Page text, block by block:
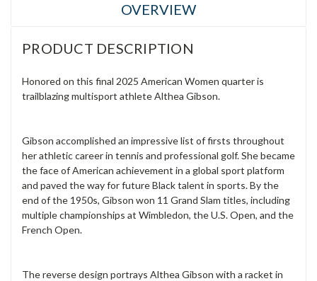
OVERVIEW
PRODUCT DESCRIPTION
Honored on this final 2025 American Women quarter is
trailblazing multisport athlete Althea Gibson.
Gibson accomplished an impressive list of firsts throughout
her athletic career in tennis and professional golf. She became
the face of American achievement in a global sport platform
and paved the way for future Black talent in sports. By the
end of the 1950s, Gibson won 11 Grand Slam titles, including
multiple championships at Wimbledon, the U.S. Open, and the
French Open.
The reverse design portrays Althea Gibson with a racket in